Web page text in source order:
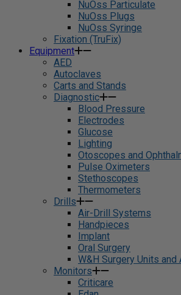
NuOss Particulate
NuOss Plugs
NuOss Syringe
Fixation (TruFix)
Equipment
AED
Autoclaves
Carts and Stands
Diagnostic
Blood Pressure
Electrodes
Glucose
Lighting
Otoscopes and
Pulse Oximeters
Stethoscopes
Thermometers
Drills
Air-Drill Systems
Handpieces
Implant
Oral Surgery
W&H Surgery Units
Monitors
Criticare